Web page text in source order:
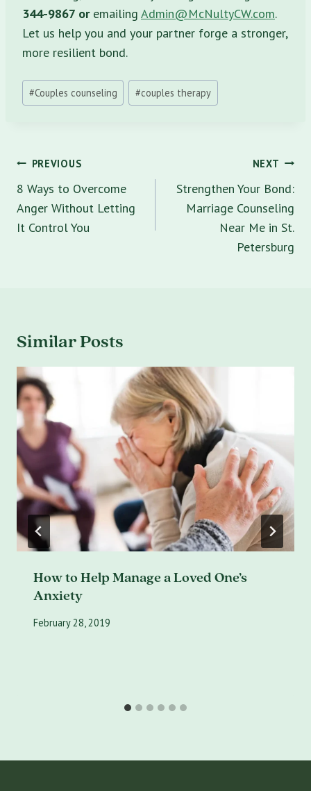
344-9867 or emailing Admin@McNultyCW.com.
Let us help you and your partner forge a stronger,
more resilient bond.
Post
Tags:
#Couples counseling #couples therapy
Post
navigation
PREVIOUS
8 Ways to Overcome
Anger Without Letting
It Control You
NEXT
Strengthen Your Bond:
Marriage Counseling
Near Me in St.
Petersburg
Similar Posts
How to Help Manage a Loved One’s
Anxiety
February 28, 2019